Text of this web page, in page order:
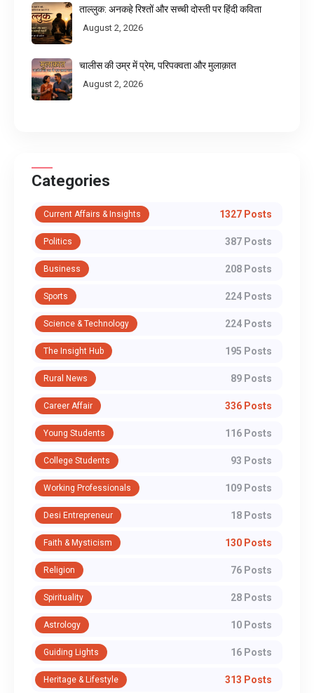
ताल्लुक: अनकहे रिश्तों और सच्ची दोस्ती पर हिंदी कविता
August 2, 2026
चालीस की उम्र में प्रेम, परिपक्वता और मुलाक़ात
August 2, 2026
Categories
Current Affairs & Insights 1327 Posts
Politics 387 Posts
Business 208 Posts
Sports 224 Posts
Science & Technology 224 Posts
The Insight Hub 195 Posts
Rural News 89 Posts
Career Affair 336 Posts
Young Students 116 Posts
College Students 93 Posts
Working Professionals 109 Posts
Desi Entrepreneur 18 Posts
Faith & Mysticism 130 Posts
Religion 76 Posts
Spirituality 28 Posts
Astrology 10 Posts
Guiding Lights 16 Posts
Heritage & Lifestyle 313 Posts